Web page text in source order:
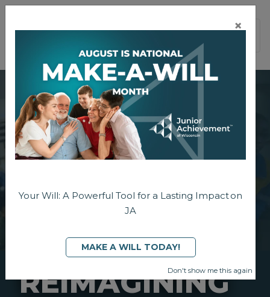
REIMAGINING
×
Your Will: A Powerful Tool for a Lasting Impact on
JA
MAKE A WILL TODAY!
Don't show me this again